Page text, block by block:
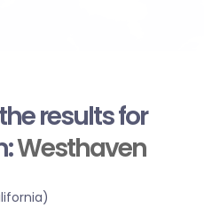
results for
Westhaven